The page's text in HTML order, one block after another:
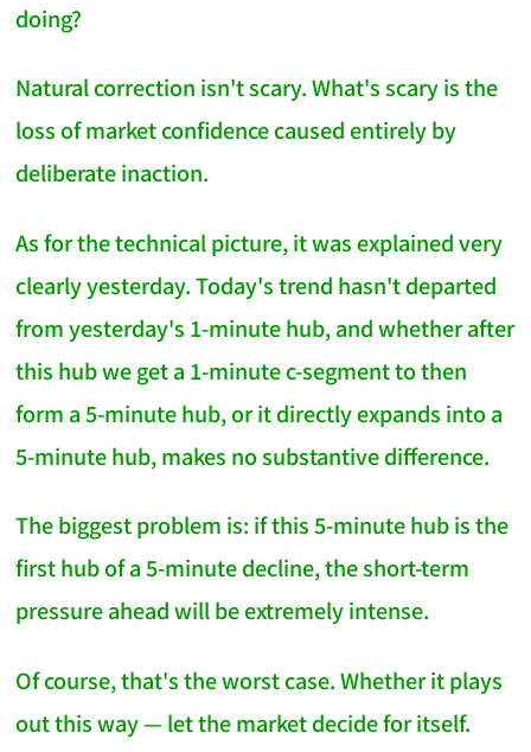
doing?
Natural correction isn't scary. What's scary is the
loss of market confidence caused entirely by
deliberate inaction.
As for the technical picture, it was explained very
clearly yesterday. Today's trend hasn't departed
from yesterday's 1-minute hub, and whether after
this hub we get a 1-minute c-segment to then
form a 5-minute hub, or it directly expands into a
5-minute hub, makes no substantive difference.
The biggest problem is: if this 5-minute hub is the
first hub of a 5-minute decline, the short-term
pressure ahead will be extremely intense.
Of course, that's the worst case. Whether it plays
out this way — let the market decide for itself.